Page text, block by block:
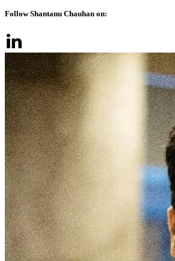
Follow Shantanu Chauhan on: